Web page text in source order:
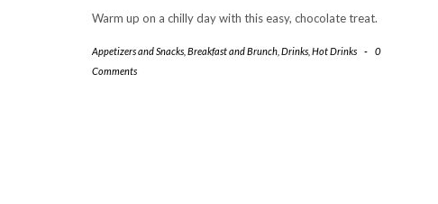
Warm up on a chilly day with this easy, chocolate treat.
Appetizers and Snacks Breakfast and Brunch Drinks Hot Drinks -
0
Comments